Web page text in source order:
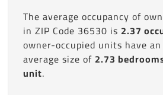
The average occupancy of
in ZIP Code 36530 is 2.37
owner-occupied units have
average size of 2.73
unit.